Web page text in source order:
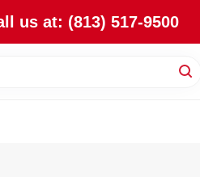
us at: (813) 517-9500